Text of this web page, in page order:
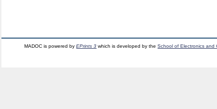
MADOC is powered byEPrints 3 which is developed by theSchool of Electronics and